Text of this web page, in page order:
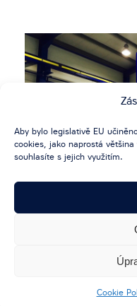
Aby bylo legislativě EU
cookies, jako naprostá
souhlasíte s jejich využitím.
Cookie
BORING